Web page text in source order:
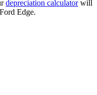
depreciation calculator will
Ford Edge.